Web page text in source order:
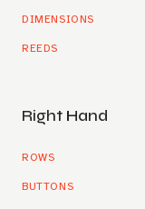
DIMENSIONS
REEDS
Right Hand
ROWS
BUTTONS